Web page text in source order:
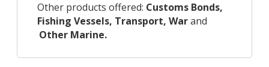
Other products offered: Customs Bonds,
Fishing Vessels, Transport, Warand
Other Marine.